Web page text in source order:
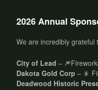
2026 Annual
We are incredibly grateful
City of Lead –
Dakota Gold Corp – 🎇
Deadwood Historic